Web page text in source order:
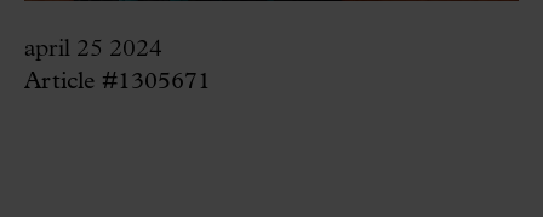
april 25 2024
Article #1305671